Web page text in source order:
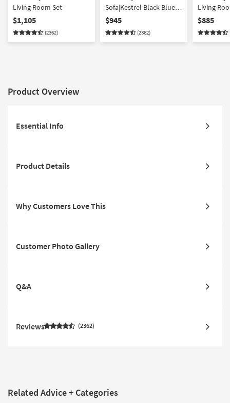
Living Room Set
$1,105
(2362)
Sofa|Kestrel Black Blue
Fabric Swivel Glider
Barrel Armchair
$945
(2362)
Living
$885
Product Overview
Essential Info
Product Details
Why Customers Love This
Customer Photo Gallery
Q&A
Reviews 2362
Related Advice + Categories